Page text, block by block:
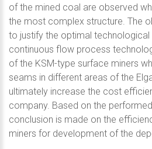
of the mined coal are observed
the most complex structure. The
to justify the optimal
continuous flow process
of the KSM-type surface miners
seams in different areas of the
ultimately increase the cost
company. Based on the
conclusion is made on the
miners for development of the